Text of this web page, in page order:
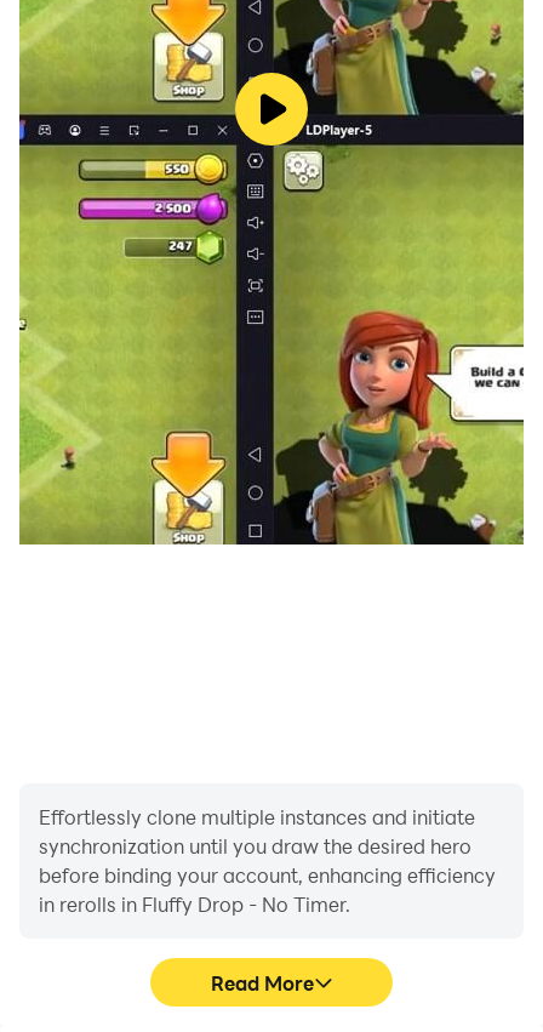
Effortlessly clone multiple instances and initiate
synchronization until you draw the desired hero
before binding your account, enhancing efficiency
in rerolls in Fluffy Drop - No Timer.
Read More